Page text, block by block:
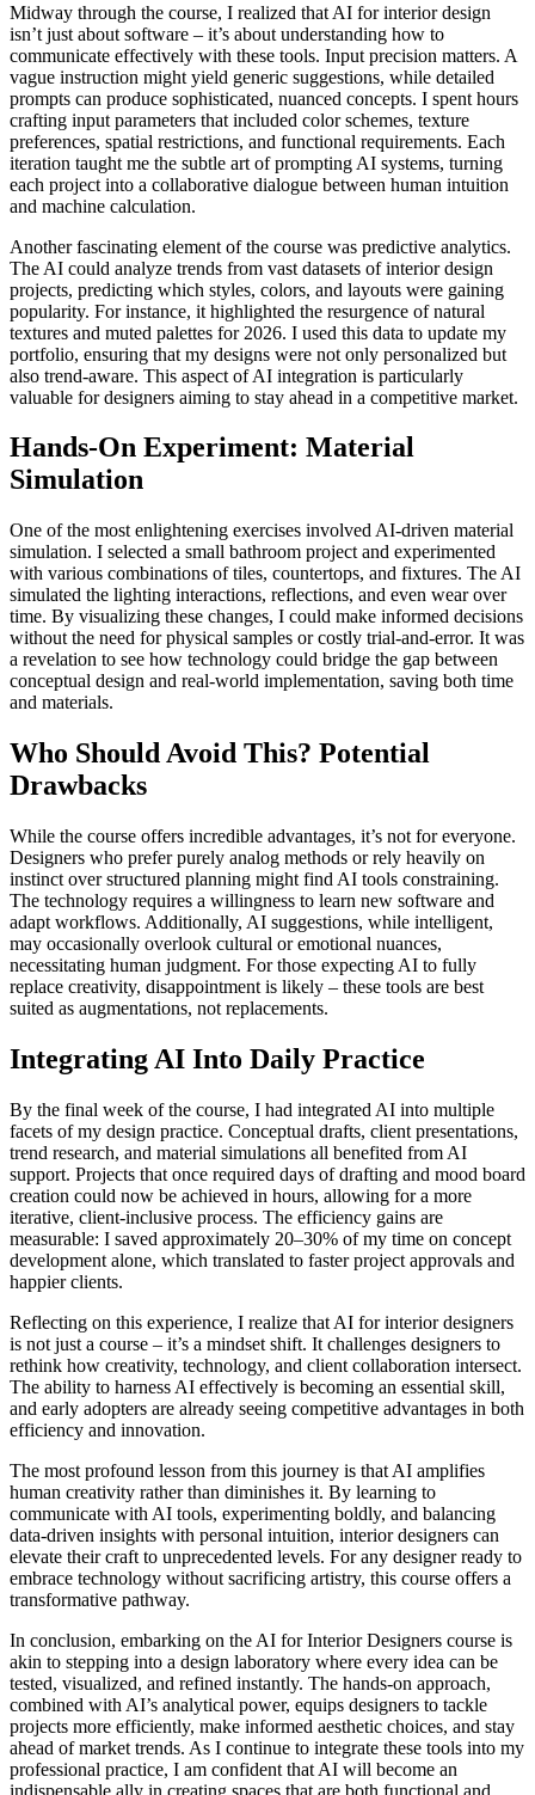
Midway through the course, I realized that AI for interior design
isn’t just about software – it’s about understanding how to
communicate effectively with these tools. Input precision matters. A
vague instruction might yield generic suggestions, while detailed
prompts can produce sophisticated, nuanced concepts. I spent hours
crafting input parameters that included color schemes, texture
preferences, spatial restrictions, and functional requirements. Each
iteration taught me the subtle art of prompting AI systems, turning
each project into a collaborative dialogue between human intuition
and machine calculation.
Another fascinating element of the course was predictive analytics.
The AI could analyze trends from vast datasets of interior design
projects, predicting which styles, colors, and layouts were gaining
popularity. For instance, it highlighted the resurgence of natural
textures and muted palettes for 2026. I used this data to update my
portfolio, ensuring that my designs were not only personalized but
also trend-aware. This aspect of AI integration is particularly
valuable for designers aiming to stay ahead in a competitive market.
Hands-On Experiment: Material
Simulation
One of the most enlightening exercises involved AI-driven material
simulation. I selected a small bathroom project and experimented
with various combinations of tiles, countertops, and fixtures. The AI
simulated the lighting interactions, reflections, and even wear over
time. By visualizing these changes, I could make informed decisions
without the need for physical samples or costly trial-and-error. It was
a revelation to see how technology could bridge the gap between
conceptual design and real-world implementation, saving both time
and materials.
Who Should Avoid This? Potential
Drawbacks
While the course offers incredible advantages, it’s not for everyone.
Designers who prefer purely analog methods or rely heavily on
instinct over structured planning might find AI tools constraining.
The technology requires a willingness to learn new software and
adapt workflows. Additionally, AI suggestions, while intelligent,
may occasionally overlook cultural or emotional nuances,
necessitating human judgment. For those expecting AI to fully
replace creativity, disappointment is likely – these tools are best
suited as augmentations, not replacements.
Integrating AI Into Daily Practice
By the final week of the course, I had integrated AI into multiple
facets of my design practice. Conceptual drafts, client presentations,
trend research, and material simulations all benefited from AI
support. Projects that once required days of drafting and mood board
creation could now be achieved in hours, allowing for a more
iterative, client-inclusive process. The efficiency gains are
measurable: I saved approximately 20–30% of my time on concept
development alone, which translated to faster project approvals and
happier clients.
Reflecting on this experience, I realize that AI for interior designers
is not just a course – it’s a mindset shift. It challenges designers to
rethink how creativity, technology, and client collaboration intersect.
The ability to harness AI effectively is becoming an essential skill,
and early adopters are already seeing competitive advantages in both
efficiency and innovation.
The most profound lesson from this journey is that AI amplifies
human creativity rather than diminishes it. By learning to
communicate with AI tools, experimenting boldly, and balancing
data-driven insights with personal intuition, interior designers can
elevate their craft to unprecedented levels. For any designer ready to
embrace technology without sacrificing artistry, this course offers a
transformative pathway.
In conclusion, embarking on the AI for Interior Designers course is
akin to stepping into a design laboratory where every idea can be
tested, visualized, and refined instantly. The hands-on approach,
combined with AI’s analytical power, equips designers to tackle
projects more efficiently, make informed aesthetic choices, and stay
ahead of market trends. As I continue to integrate these tools into my
professional practice, I am confident that AI will become an
indispensable ally in creating spaces that are both functional and